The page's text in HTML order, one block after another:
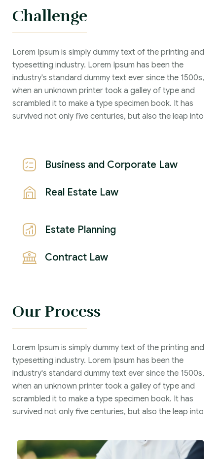
Challenge
Lorem Ipsum is simply dummy text of the printing and
typesetting industry. Lorem Ipsum has been the
industry's standard dummy text ever since the 1500s,
when an unknown printer took a galley of type and
scrambled it to make a type specimen book. It has
survived not only five centuries, but also the leap into
Business and Corporate Law
Real Estate Law
Estate Planning
Contract Law
Our Process
Lorem Ipsum is simply dummy text of the printing and
typesetting industry. Lorem Ipsum has been the
industry's standard dummy text ever since the 1500s,
when an unknown printer took a galley of type and
scrambled it to make a type specimen book. It has
survived not only five centuries, but also the leap into